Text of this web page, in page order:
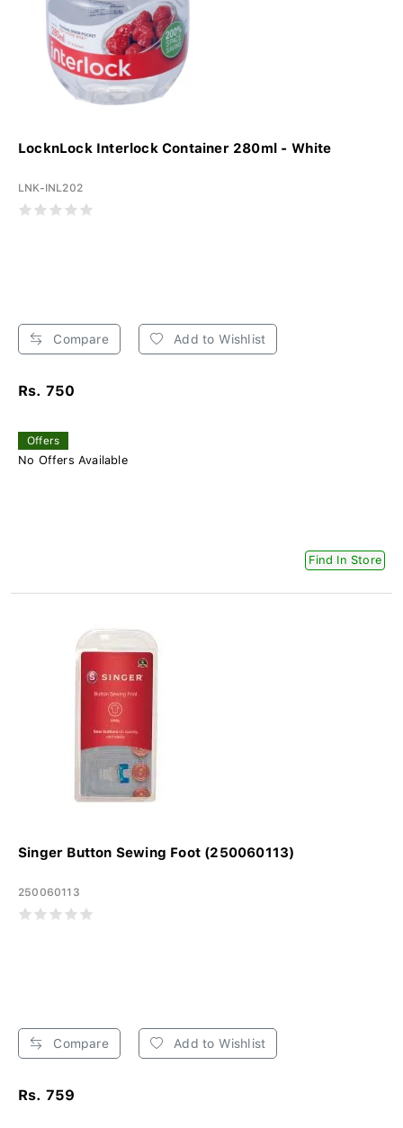
LocknLock Interlock Container 280ml - White
LNK-INL202
Compare Add to Wishlist
Rs. 750
Offers
No Offers Available
Find In Store
Singer Button Sewing Foot (250060113)
250060113
Compare Add to Wishlist
Rs. 759